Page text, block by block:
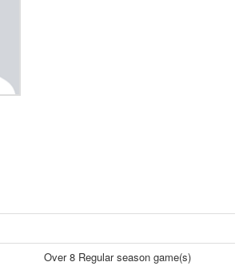
Over 8 Regular season game(s)